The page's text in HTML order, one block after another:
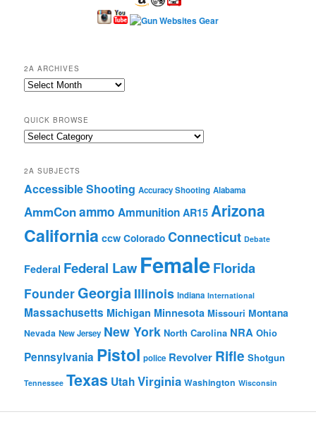
2A ARCHIVES
2A
QUICK BROWSE
Quick
2A SUBJECTS
Accessible Shooting Accuracy Shooting Alabama
AmmConammo Ammunition AR15 Arizona
California ccw Colorado Connecticut Debate
Federal Federal Law FemaleFlorida
FounderGeorgia Illinois Indiana International
Massachusetts Michigan Minnesota Missouri Montana
Nevada New Jersey New York North Carolina NRA Ohio
Pennsylvania Pistol police Revolver Rifle Shotgun
Tennessee Texas UtahVirginia Washington Wisconsin